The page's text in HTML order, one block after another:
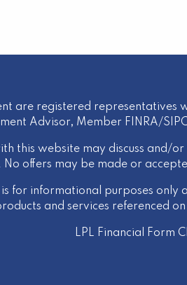
are registered
Advisor, Member FINRA/
this website may discuss
No offers may be made or
is for informational purposes
and services referenced
LPL Financial Form